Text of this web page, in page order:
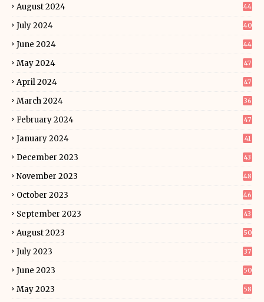
August 2024 44
July 2024 40
June 2024 44
May 2024 47
April 2024 47
March 2024 36
February 2024 47
January 2024 41
December 2023 43
November 2023 48
October 2023 46
September 2023 43
August 2023 50
July 2023 37
June 2023 50
May 2023 58